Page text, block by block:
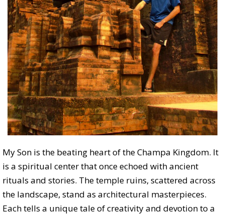
My Son is the beating heart of the Champa Kingdom. It
is a spiritual center that once echoed with ancient
rituals and stories. The temple ruins, scattered across
the landscape, stand as architectural masterpieces.
Each tells a unique tale of creativity and devotion to a